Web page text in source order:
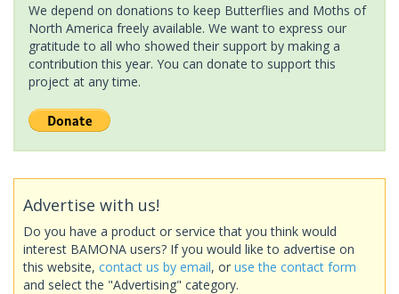
We depend on donations to keep Butterflies and Moths of
North America freely available. We want to express our
gratitude to all who showed their support by making a
contribution this year. You can donate to support this
project at any time.
Advertise with us!
Do you have a product or service that you think would
interest BAMONA users? If you would like to advertise on
this website, contact us by email, or use the contact form
and select the "Advertising" category.